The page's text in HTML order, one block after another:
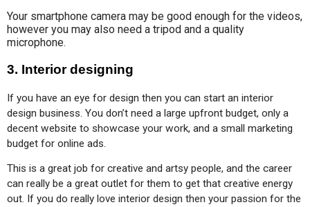
Your smartphone camera may be good enough for the videos,
however you may also need a tripod and a quality
microphone.
3. Interior designing
If you have an eye for design then you can start an interior
design business. You don’t need a large upfront budget, only a
decent website to showcase your work, and a small marketing
budget for online ads.
This is a great job for creative and artsy people, and the career
can really be a great outlet for them to get that creative energy
out. If you do really love interior design then your passion for the